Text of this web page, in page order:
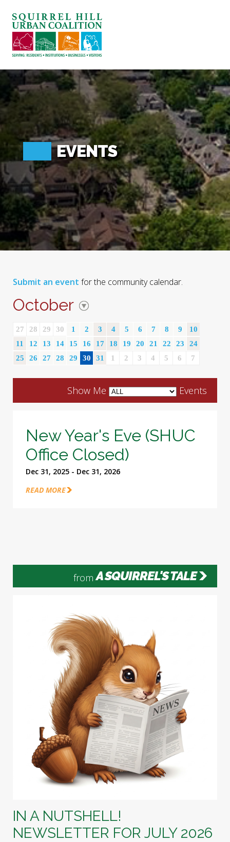
ABOUT US
BLOG: A SQUIRREL'S TALE
SQUIRREL HILL MAGAZINE
SEARCH
EVENTS
Submit an event for the community calendar.
October
27 28 29 30 1 2 3 4 5 6 7 8 9
10
11
12 13 14 15 16 17 18 19 20 21 22 23
24
25
26 27 28 29 30 31 1 2 3 4 5 6 7
Show Me Events
New Year's Eve (SHUC
Office Closed)
Dec 31, 2025 - Dec 31, 2026
READ MORE
from A SQUIRREL'S TALE
IN A NUTSHELL!
NEWSLETTER FOR JULY 2026